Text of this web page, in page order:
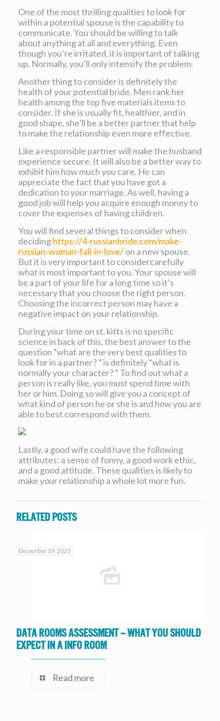
One of the most thrilling qualities to look for
within a potential spouse is the capability to
communicate. You should be willing to talk
about anything at all and everything. Even
though you’re irritated, it is important of talking
up. Normally, you’ll only intensify the problem.
Another thing to consider is definitely the
health of your potential bride. Men rank her
health among the top five materials items to
consider. If she is usually fit, healthier, and in
good shape, she’ll be a better partner that help
to make the relationship even more effective.
Like a responsible partner will make the husband
experience secure. It will also be a better way to
exhibit him how much you care. He can
appreciate the fact that you have got a
dedication to your marriage. As well, having a
good job will help you acquire enough money to
cover the expenses of having children.
You will find several things to consider when
decidinghttps://4-russianbride.com/make-
russian-woman-fall-in-love/on a new spouse.
But it is very important to considercarefully
what is most important to you. Your spouse will
be a part of your life for a long time so it’s
necessary that you choose the right person.
Choosing the incorrect person may have a
negative impact on your relationship.
During your time on st. kitts is no specific
science in back of this, the best answer to the
question “what are the very best qualities to
look for in a partner? ” is definitely “what is
normally your character? ” To find out what a
person is really like, you must spend time with
her or him. Doing so will give you a concept of
what kind of person he or she is and how you are
able to best correspond with them.
Lastly, a good wife could have the following
attributes: a sense of funny, a good work ethic,
and a good attitude. These qualities is likely to
make your relationship a whole lot more fun.
Related posts
December 19, 2023
Data Rooms Assessment – What you should
expect in a Info Room
Read more